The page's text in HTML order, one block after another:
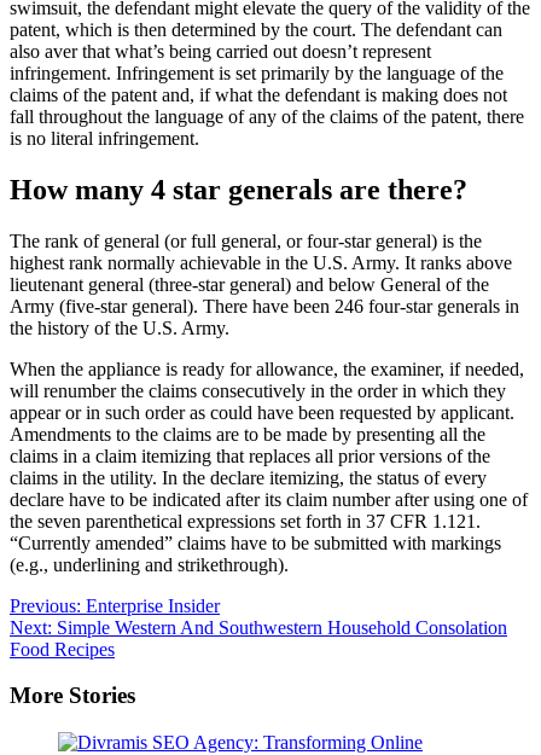
swimsuit, the defendant might elevate the query of the validity of the
patent, which is then determined by the court. The defendant can
also aver that what’s being carried out doesn’t represent
infringement. Infringement is set primarily by the language of the
claims of the patent and, if what the defendant is making does not
fall throughout the language of any of the claims of the patent, there
is no literal infringement.
How many 4 star generals are there?
The rank of general (or full general, or four-star general) is the
highest rank normally achievable in the U.S. Army. It ranks above
lieutenant general (three-star general) and below General of the
Army (five-star general). There have been 246 four-star generals in
the history of the U.S. Army.
When the appliance is ready for allowance, the examiner, if needed,
will renumber the claims consecutively in the order in which they
appear or in such order as could have been requested by applicant.
Amendments to the claims are to be made by presenting all the
claims in a claim itemizing that replaces all prior versions of the
claims in the utility. In the declare itemizing, the status of every
declare have to be indicated after its claim number after using one of
the seven parenthetical expressions set forth in 37 CFR 1.121.
“Currently amended” claims have to be submitted with markings
(e.g., underlining and strikethrough).
Post
navigation
Previous: Enterprise Insider
Next: Simple Western And Southwestern Household Consolation
Food Recipes
More Stories